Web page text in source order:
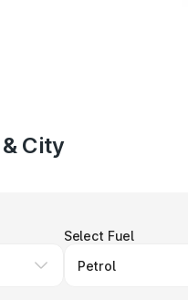
City
Select Fuel